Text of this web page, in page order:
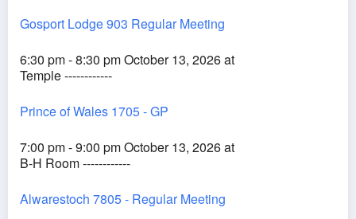
Gosport Lodge 903 Regular Meeting
6:30 pm - 8:30 pm October 13, 2026 at
Temple ------------
Prince of Wales 1705 - GP
7:00 pm - 9:00 pm October 13, 2026 at
B-H Room ------------
Alwarestoch 7805 - Regular Meeting